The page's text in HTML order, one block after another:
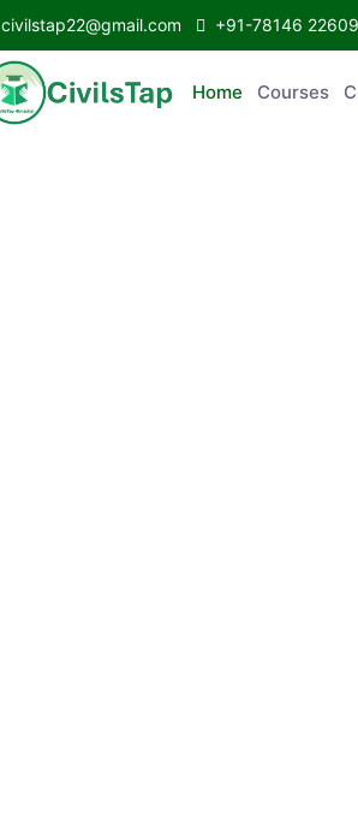
civilstap22@gmail.com +91-78146 22609
Home Courses